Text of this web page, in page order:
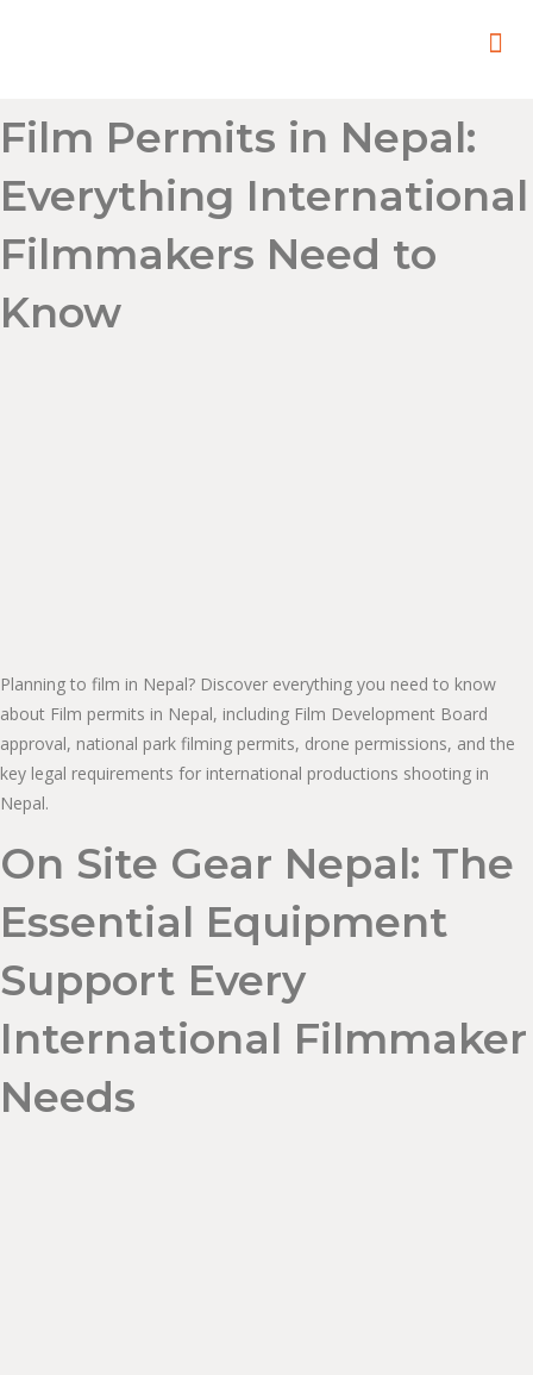
Film Permits in Nepal:
Everything International
Filmmakers Need to
Know
Planning to film in Nepal? Discover everything you need to know
about Film permits in Nepal, including Film Development Board
approval, national park filming permits, drone permissions, and the
key legal requirements for international productions shooting in
Nepal.
On Site Gear Nepal: The
Essential Equipment
Support Every
International Filmmaker
Needs